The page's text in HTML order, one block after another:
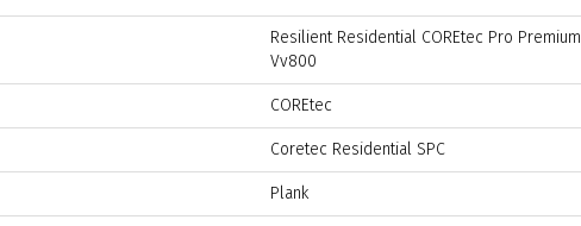
Resilient Residential COREtec Pro Premium
Vv800
COREtec
Coretec Residential SPC
Plank